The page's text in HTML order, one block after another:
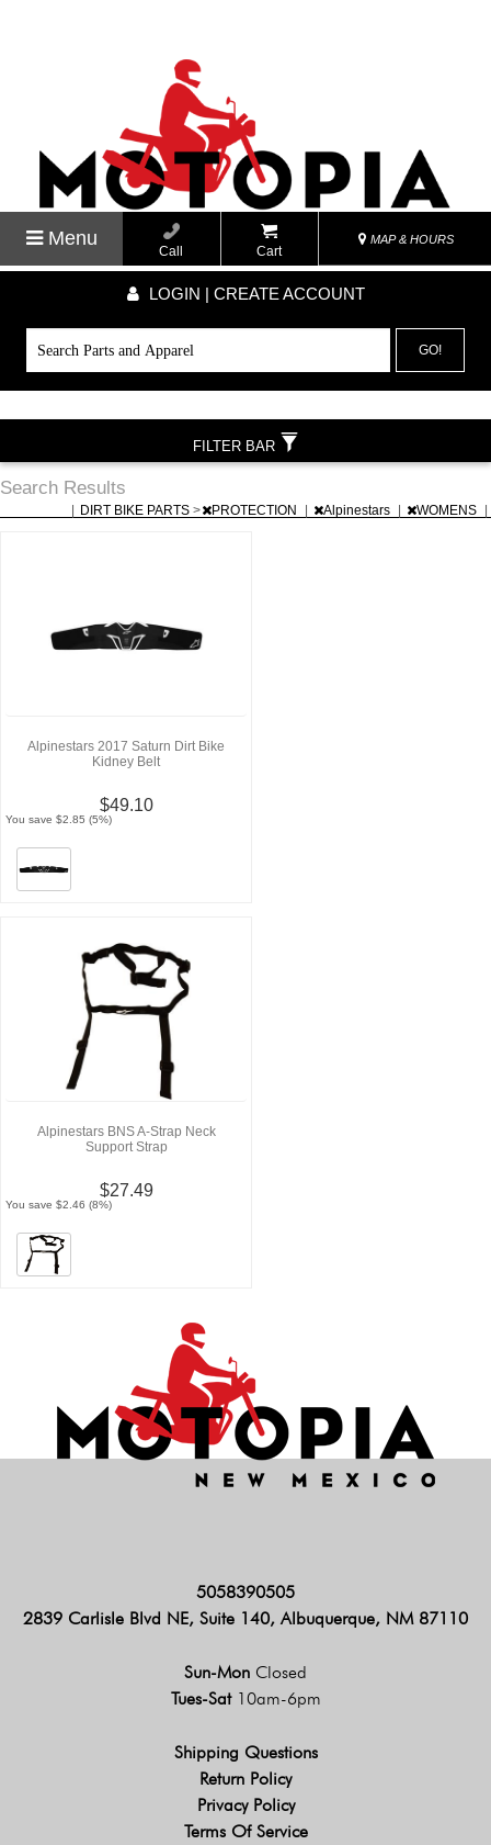
Menu
Call Cart
MAP & HOURS
LOGIN | CREATE ACCOUNT
GO!
Search Results
DIRT BIKE PARTS > PROTECTION Alpinestars WOMENS
Alpinestars 2017 Saturn Dirt Bike
Kidney Belt
$49.10
You save $2.85 (5%)
Alpinestars BNS A-Strap Neck
Support Strap
$27.49
You save $2.46 (8%)
FILTER BAR
5058390505
2839 Carlisle Blvd NE, Suite 140, Albuquerque, NM 87110
Sun-Mon Closed
Tues-Sat 10am-6pm
Shipping Questions
Return Policy
Privacy Policy
Terms Of Service